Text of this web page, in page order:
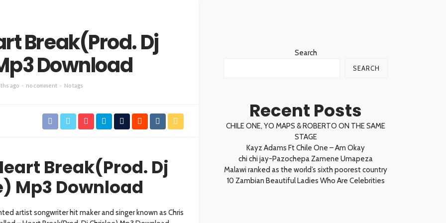
Break(Prod. Dj
Download
ago no comment No tags
Break(Prod. Dj
Mp3 Download
artist songwriter hit maker and singer known as Chris
Search
SEARCH
Recent Posts
CHILE ONE, YO MAPS & ROBERTO ON THE SAME
STAGE
Kayz Adams Ft Chile One – Am Okay
chi chi jay-Pazochepa Zamene Umapeza
Malawi ranked as the world’s sixth poorest country
10 Zambian Beautiful Ladies Who Are Celebrities